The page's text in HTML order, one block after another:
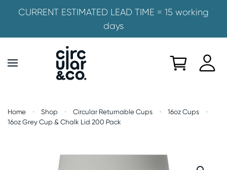
CURRENT ESTIMATED LEAD TIME = 15 working
days
Skip to main content
Home Shop Circular Returnable Cups
16oz Cups
16oz Grey Cup & Chalk Lid 200 Pack